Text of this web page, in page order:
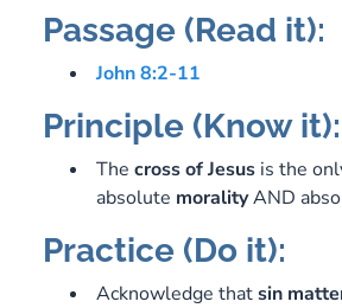
Passage (Read it):
John 8:2-11
Principle (Know it):
The crossofJesus is the
absolute moralityAND
Practice (Do it):
Acknowledge thatsin